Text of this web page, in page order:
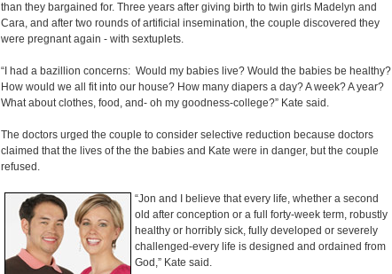
than they bargained for. Three years after giving birth to twin girls Madelyn and
Cara, and after two rounds of artificial insemination, the couple discovered they
were pregnant again - with sextuplets.
“I had a bazillion concerns: Would my babies live? Would the babies be healthy?
How would we all fit into our house? How many diapers a day? A week? A year?
What about clothes, food, and- oh my goodness-college?” Kate said.
The doctors urged the couple to consider selective reduction because doctors
claimed that the lives of the the babies and Kate were in danger, but the couple
refused.
“Jon and I believe that every life, whether a second
old after conception or a full forty-week term, robustly
healthy or horribly sick, fully developed or severely
challenged-every life is designed and ordained from
God,” Kate said.